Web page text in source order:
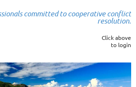
to cooperative conflict
resolution.
Click above
to login